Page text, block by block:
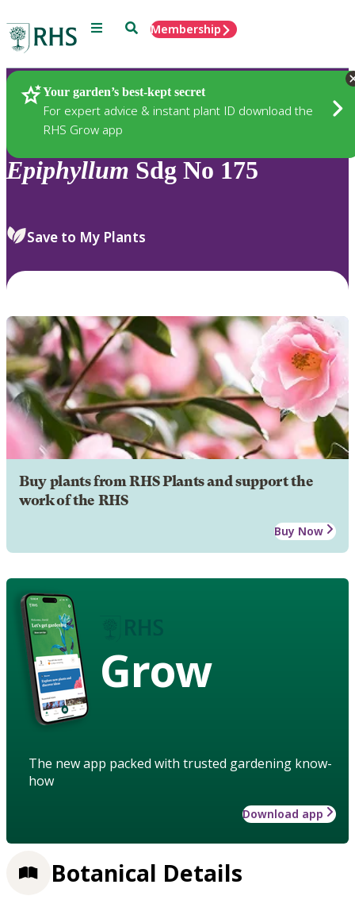
Menu SearchMembership
Your garden’s best-kept secret
For expert advice & instant plant ID download the
RHS Grow app
Plants
Epiphyllum Sdg No 175
Save to My Plants
Buy plants from RHS Plants and support the
work of the RHS
Buy Now
Grow
The new app packed with trusted gardening know-
how
Download app
Botanical Details